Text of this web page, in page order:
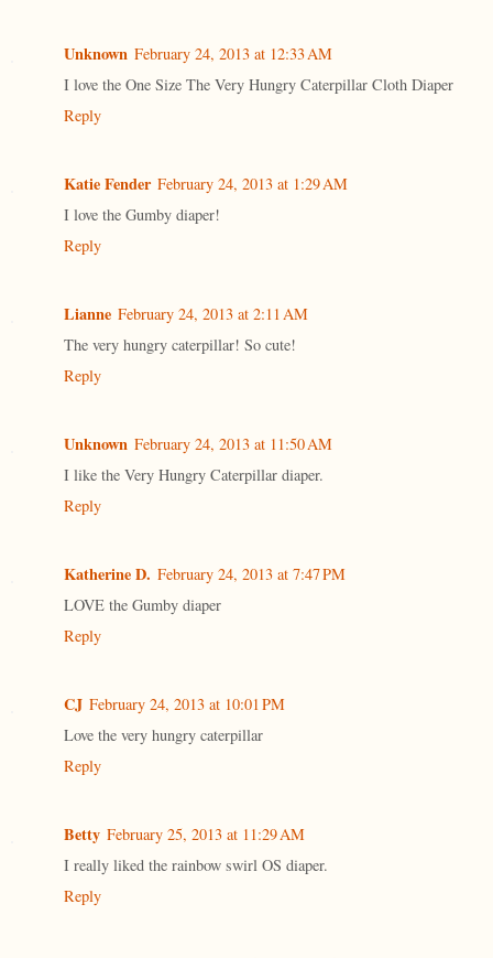
Unknown February 24, 2013 at 12:33 AM
I love the One Size The Very Hungry Caterpillar Cloth Diaper
Reply
Katie Fender February 24, 2013 at 1:29 AM
I love the Gumby diaper!
Reply
Lianne February 24, 2013 at 2:11 AM
The very hungry caterpillar! So cute!
Reply
Unknown February 24, 2013 at 11:50 AM
I like the Very Hungry Caterpillar diaper.
Reply
Katherine D. February 24, 2013 at 7:47 PM
LOVE the Gumby diaper
Reply
CJ February 24, 2013 at 10:01 PM
Love the very hungry caterpillar
Reply
Betty February 25, 2013 at 11:29 AM
I really liked the rainbow swirl OS diaper.
Reply